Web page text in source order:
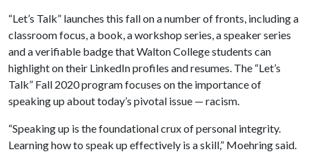
“Let’s Talk” launches this fall on a number of fronts, including a
classroom focus, a book, a workshop series, a speaker series
and a verifiable badge that Walton College students can
highlight on their LinkedIn profiles and resumes. The “Let’s
Talk” Fall 2020 program focuses on the importance of
speaking up about today’s pivotal issue — racism.
“Speaking up is the foundational crux of personal integrity.
Learning how to speak up effectively is a skill,” Moehring said.